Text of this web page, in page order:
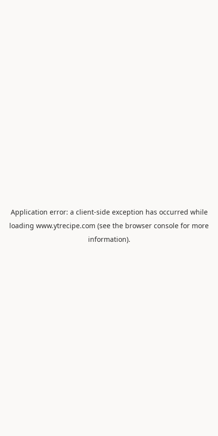
Application error: a client-side exception has occurred while
loading www.ytrecipe.com (see the browser console for more
information).